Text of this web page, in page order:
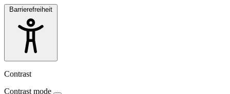
Barrierefreiheit
Contrast
Contrast mode